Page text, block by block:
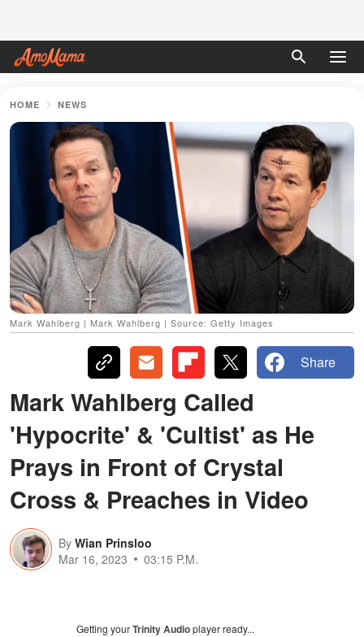
HOME NEWS
Mark Wahlberg | Mark Wahlberg | Source: Getty Images
Share
Mark Wahlberg Called
'Hypocrite' & 'Cultist' as He
Prays in Front of Crystal
Cross & Preaches in Video
By Wian Prinsloo
Mar 16, 2023
03:15 P.M.
Getting yourTrinity Audioplayer ready...